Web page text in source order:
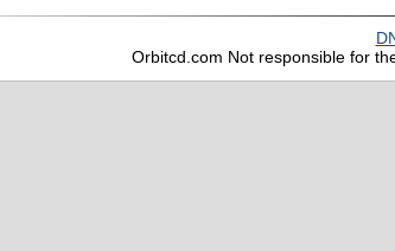
Orbitcd.com Not responsible for